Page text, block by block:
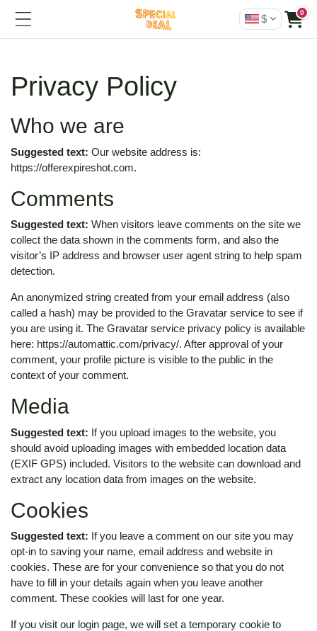
$
0
Privacy Policy
Who we are
Suggested text: Our website address is:
https://offerexpireshot.com.
Comments
Suggested text: When visitors leave comments on the site we
collect the data shown in the comments form, and also the
visitor’s IP address and browser user agent string to help spam
detection.
An anonymized string created from your email address (also
called a hash) may be provided to the Gravatar service to see if
you are using it. The Gravatar service privacy policy is available
here: https://automattic.com/privacy/. After approval of your
comment, your profile picture is visible to the public in the
context of your comment.
Media
Suggested text: If you upload images to the website, you
should avoid uploading images with embedded location data
(EXIF GPS) included. Visitors to the website can download and
extract any location data from images on the website.
Cookies
Suggested text: If you leave a comment on our site you may
opt-in to saving your name, email address and website in
cookies. These are for your convenience so that you do not
have to fill in your details again when you leave another
comment. These cookies will last for one year.
If you visit our login page, we will set a temporary cookie to